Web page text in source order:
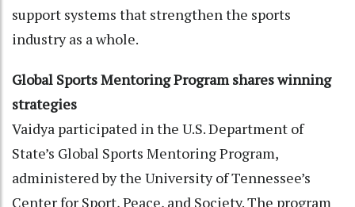
support systems that strengthen the sports
industry as a whole.
Global Sports Mentoring Program shares winning
strategies
Vaidya participated in the U.S. Department of
State’s Global Sports Mentoring Program,
administered by the University of Tennessee’s
Center for Sport, Peace, and Society. The program